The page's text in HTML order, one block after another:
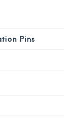
Pins